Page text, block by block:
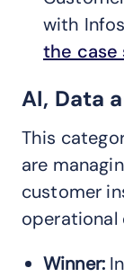
with
the case
AI, Data
This
are
customer
operational
Winner: